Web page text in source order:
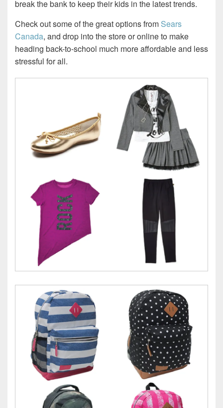
break the bank to keep their kids in the latest trends.
Check out some of the great options from Sears
Canada, and drop into the store or online to make
heading back-to-school much more affordable and less
stressful for all.